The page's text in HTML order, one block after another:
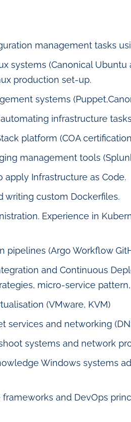
management tasks
systems (Canonical
production set-up.
systems
infrastructure
platform (COA
management tools
apply Infrastructure as Code.
writing custom Dockerfiles.
Experience in
pipelines (Argo Workflow
and Continuous
micro-service pattern,
(VMware, KVM)
and networking
systems and network
Windows systems
and DevOps